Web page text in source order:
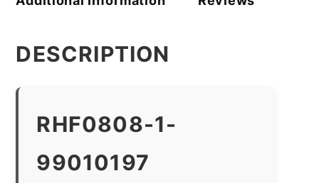
DESCRIPTION
RHF0808-1-
99010197